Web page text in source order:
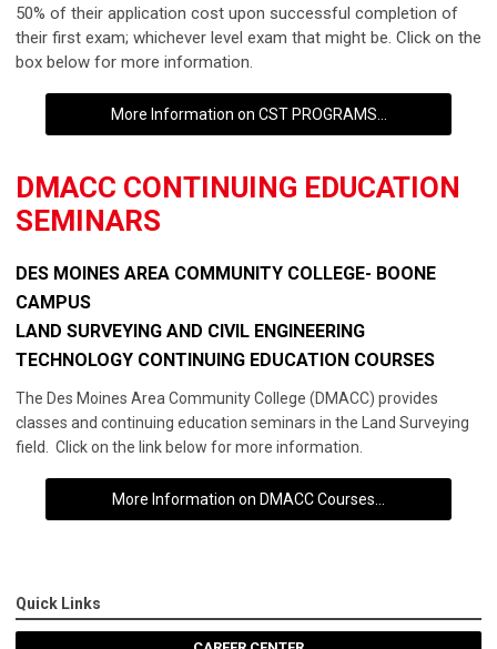
50% of their application cost upon successful completion of
their first exam; whichever level exam that might be. Click on the
box below for more information.
More Information on CST PROGRAMS...
DMACC CONTINUING EDUCATION
SEMINARS
DES MOINES AREA COMMUNITY COLLEGE- BOONE
CAMPUS
LAND SURVEYING AND CIVIL ENGINEERING
TECHNOLOGY CONTINUING EDUCATION COURSES
The Des Moines Area Community College (DMACC) provides
classes and continuing education seminars in the Land Surveying
field. Click on the link below for more information.
More Information on DMACC Courses...
Quick Links